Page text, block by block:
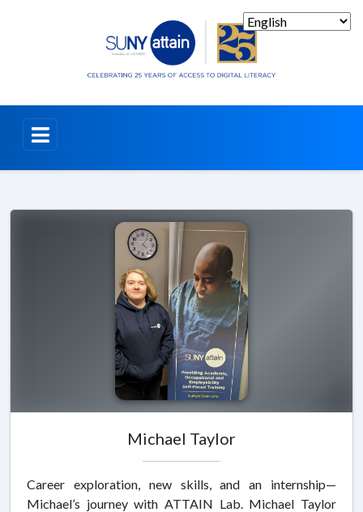
Michael Taylor
Career exploration, new skills, and an internship—
Michael’s journey with ATTAIN Lab. Michael Taylor